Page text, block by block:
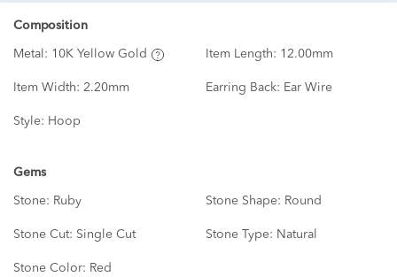
Composition
Metal: 10K Yellow Gold Item Length: 12.00mm
Item Width: 2.20mm Earring Back: Ear Wire
Style: Hoop
Gems
Stone: Ruby Stone Shape: Round
Stone Cut: Single Cut Stone Type: Natural
Stone Color: Red